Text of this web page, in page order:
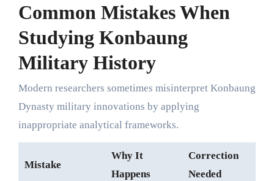
Common Mistakes When
Studying Konbaung
Military History
Modern researchers sometimes misinterpret Konbaung
Dynasty military innovations by applying
inappropriate analytical frameworks.
Mistake
Why It
Happens
Correction
Needed